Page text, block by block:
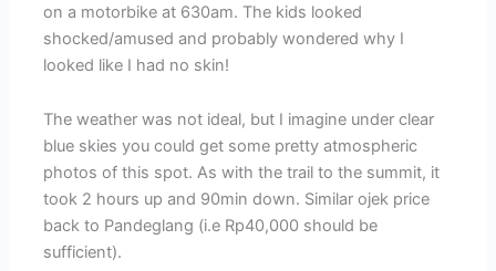
on a motorbike at 630am. The kids looked
shocked/amused and probably wondered why I
looked like I had no skin!
The weather was not ideal, but I imagine under clear
blue skies you could get some pretty atmospheric
photos of this spot. As with the trail to the summit, it
took 2 hours up and 90min down. Similar ojek price
back to Pandeglang (i.e Rp40,000 should be
sufficient).